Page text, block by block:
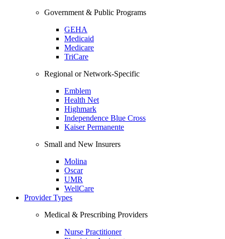
Government & Public Programs
GEHA
Medicaid
Medicare
TriCare
Regional or Network-Specific
Emblem
Health Net
Highmark
Independence Blue Cross
Kaiser Permanente
Small and New Insurers
Molina
Oscar
UMR
WellCare
Provider Types
Medical & Prescribing Providers
Nurse Practitioner